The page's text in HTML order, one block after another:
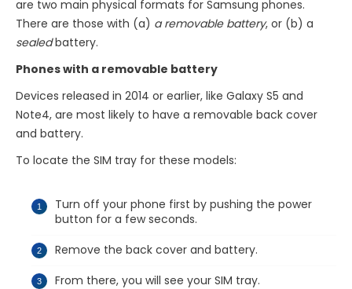
are two main physical formats for Samsung phones.
There are those with (a) a removable battery, or (b) a
sealedbattery.
Phones with a removable battery
Devices released in 2014 or earlier, like Galaxy S5 and
Note4, are most likely to have a removable back cover
and battery.
To locate the SIM tray for these models:
Turn off your phone first by pushing the power
button for a few seconds.
Remove the back cover and battery.
From there, you will see your SIM tray.